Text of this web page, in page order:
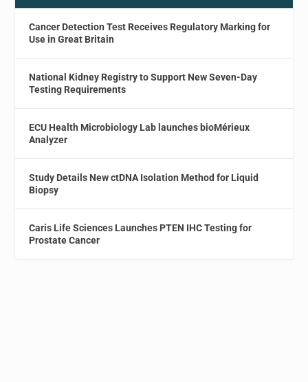
Cancer Detection Test Receives Regulatory Marking for
Use in Great Britain
National Kidney Registry to Support New Seven-Day
Testing Requirements
ECU Health Microbiology Lab launches bioMérieux
Analyzer
Study Details New ctDNA Isolation Method for Liquid
Biopsy
Caris Life Sciences Launches PTEN IHC Testing for
Prostate Cancer